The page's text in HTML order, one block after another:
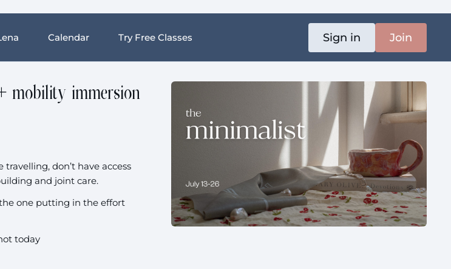
Calendar Try Free Classes Sign in Join
mobility immersion
don’t have access
and joint care.
one putting in the effort
today